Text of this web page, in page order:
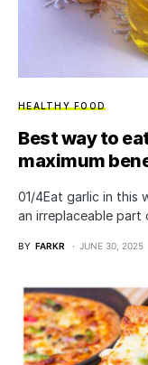
HEALTHY FOOD
Best way to
maximum
01/4Eat garlic in this
an irreplaceable part
BY FARKR JUNE 30, 2025